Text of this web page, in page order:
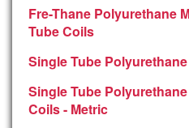
Fre-Thane Polyurethane
Tube Coils
Single Tube
Single Tube
Coils - Metric